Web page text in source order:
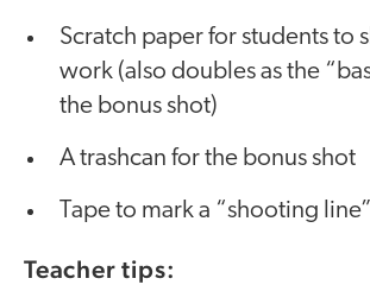
Scratch paper for students to
work (also doubles as the
the bonus shot)
A trashcan for the bonus shot
Tape to mark a “shooting
Teacher tips: